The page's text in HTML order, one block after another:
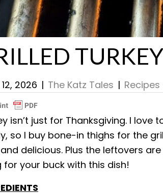
2026 | The Katz Tales |
isn’t just for Thanksgiving. I
so I buy bone-in thighs for the
delicious. Plus the leftovers
for your buck with this dish!